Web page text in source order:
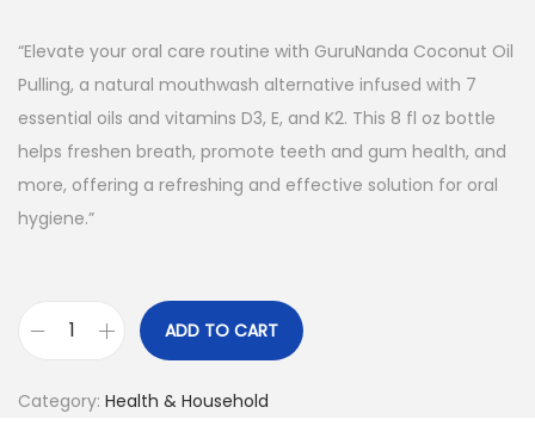
“Elevate your oral care routine with GuruNanda Coconut Oil
Pulling, a natural mouthwash alternative infused with 7
essential oils and vitamins D3, E, and K2. This 8 fl oz bottle
helps freshen breath, promote teeth and gum health, and
more, offering a refreshing and effective solution for oral
hygiene.”
ADD TO CART
Category: Health & Household